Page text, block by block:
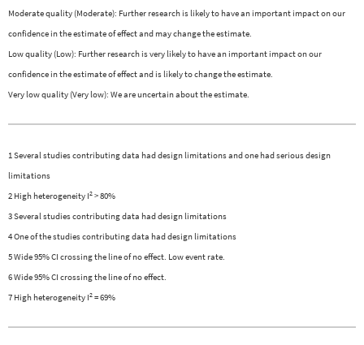
Moderate quality (Moderate): Further research is likely to have an important impact on our
confidence in the estimate of effect and may change the estimate.
Low quality (Low): Further research is very likely to have an important impact on our
confidence in the estimate of effect and is likely to change the estimate.
Very low quality (Very low): We are uncertain about the estimate.
1 Several studies contributing data had design limitations and one had serious design
limitations
2 High heterogeneity I2 > 80%
3 Several studies contributing data had design limitations
4 One of the studies contributing data had design limitations
5 Wide 95% CI crossing the line of no effect. Low event rate.
6 Wide 95% CI crossing the line of no effect.
7 High heterogeneity I2 = 69%